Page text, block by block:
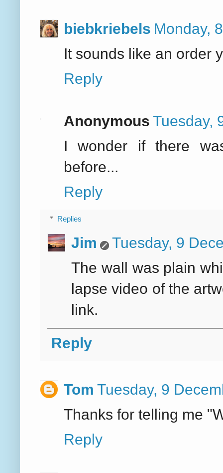
biebkriebels Monday,
It sounds like an order
Reply
Anonymous Tuesday,
I wonder if there
before...
Reply
Replies
Jim
Tuesday, 9
The wall was plain
lapse video of the
link.
Reply
Tom Tuesday, 9
Thanks for telling me
Reply